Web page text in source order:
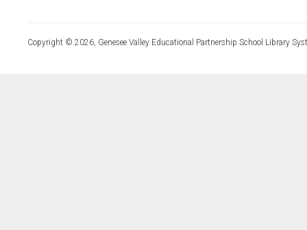
Copyright © 2026, Genesee Valley Educational Partnership School Library